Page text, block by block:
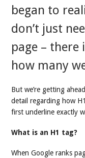
began to
don’t just
page –
how many
But we’re getting
detail regarding how
first underline exactly
What is an H1 tag?
When Google ranks